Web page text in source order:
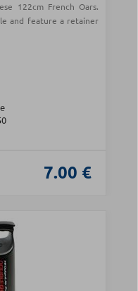
122cm French Oars.
and feature a retainer
7.00 €